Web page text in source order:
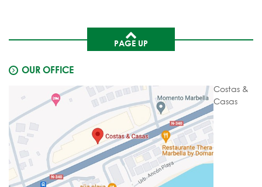
PAGE UP
OUR OFFICE
Costas &
Casas